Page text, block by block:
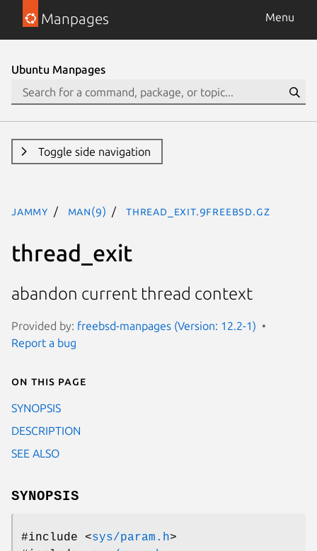
Manpages Menu
Ubuntu Manpages
Toggle side navigation
jammy man(9) thread_exit.9freebsd.gz
thread_exit
abandon current thread context
Provided by: freebsd-manpages (Version: 12.2-1)
Report a bug
On this page
SYNOPSIS
DESCRIPTION
SEE ALSO
SYNOPSIS
#include <sys/param.h>